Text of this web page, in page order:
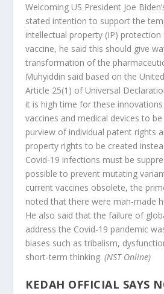
Welcoming US President Joe
stated intention to support the
intellectual property (IP) protection
vaccine, he said this should give
transformation of the
Muhyiddin said based on the
Article 25(1) of Universal
it is high time for these
vaccines and medical devices to
purview of individual patent rights
property rights to be created
Covid-19 infections must be
possible to prevent mutating
current vaccines obsolete, the
noted that there were man-made
He also said that the failure of
address the Covid-19 pandemic
biases such as tribalism,
short-term thinking.(NST Online)
KEDAH OFFICIAL SAYS